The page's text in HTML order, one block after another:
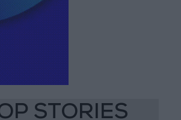
STORIES